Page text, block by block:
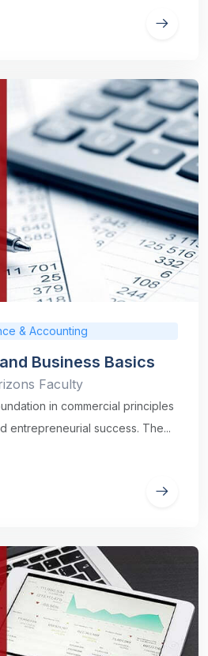
& Accounting
Business Basics
Faculty
in commercial principles
entrepreneurial success. The...